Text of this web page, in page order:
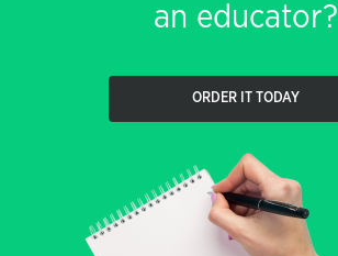
an educator?
ORDER IT TODAY